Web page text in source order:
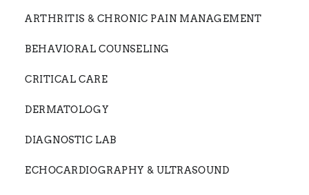
ARTHRITIS & CHRONIC PAIN MANAGEMENT
BEHAVIORAL COUNSELING
CRITICAL CARE
DERMATOLOGY
DIAGNOSTIC LAB
ECHOCARDIOGRAPHY & ULTRASOUND